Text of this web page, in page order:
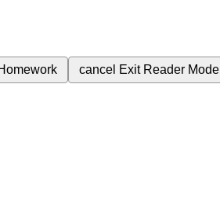
cancel Exit Reader Mode